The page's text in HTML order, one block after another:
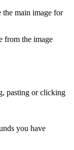
the main image for
from the image
pasting or clicking
you have